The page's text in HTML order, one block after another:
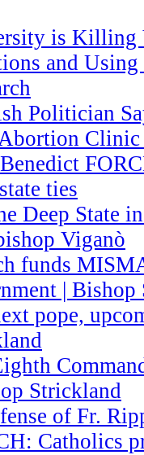
is Killing
and
Politician
ties
Deep State
Viganò
funds
|
pope,
Strickland
of Fr.
Catholics